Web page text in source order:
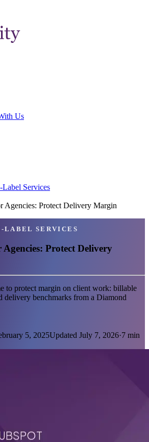
Us
Services
Agencies: Protect Delivery Margin
LABEL SERVICES
Protect Delivery
to protect margin on client work: billable
delivery benchmarks from a Diamond
5, 2025Updated July 7, 2026·7 min